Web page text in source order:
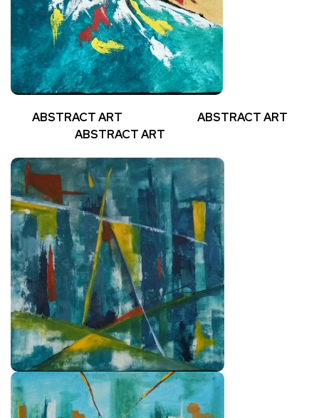
ABSTRACT ART ABSTRACT ART
ABSTRACT ART